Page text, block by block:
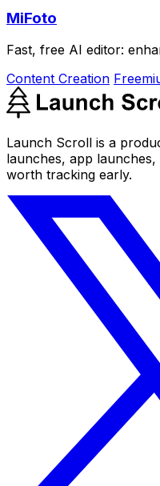
MiFoto
Fast, free AI editor:
Content Creation
Launch Scroll is a
launches, app
worth tracking early.